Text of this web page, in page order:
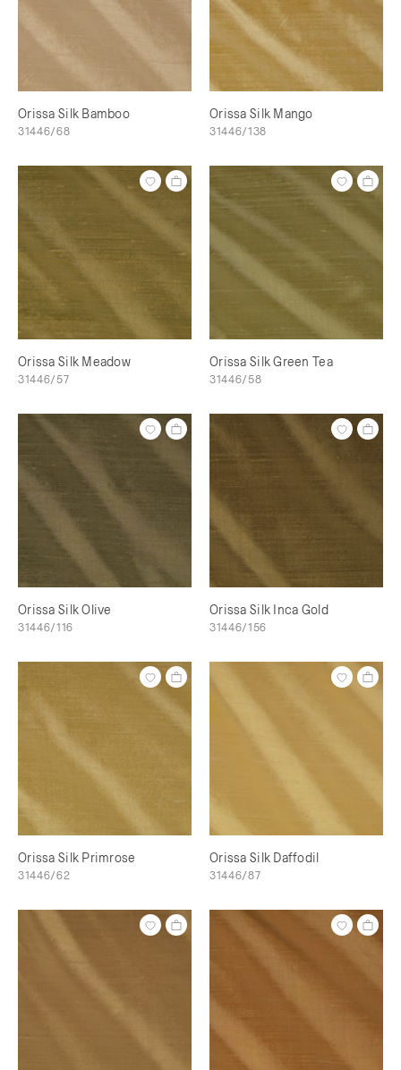
Orissa Silk Bamboo
31446/68
Orissa Silk Mango
31446/138
Orissa Silk Meadow
31446/57
Orissa Silk Green Tea
31446/58
Orissa Silk Olive
31446/116
Orissa Silk Inca Gold
31446/156
Orissa Silk Primrose
31446/62
Orissa Silk Daffodil
31446/87